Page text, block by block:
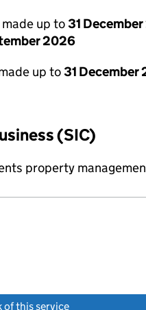
up to31
2026
up to31 December
(SIC)
property
of this service